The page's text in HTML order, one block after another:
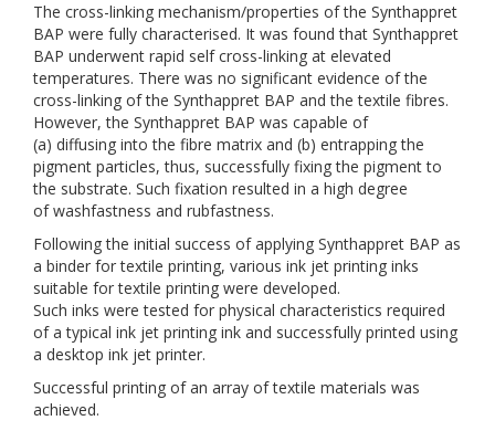
The cross-linking mechanism/properties of the Synthappret
BAP were fully characterised. It was found that Synthappret
BAP underwent rapid self cross-linking at elevated
temperatures. There was no significant evidence of the
cross-linking of the Synthappret BAP and the textile fibres.
However, the Synthappret BAP was capable of
(a) diffusing into the fibre matrix and (b) entrapping the
pigment particles, thus, successfully fixing the pigment to
the substrate. Such fixation resulted in a high degree
of washfastness and rubfastness.
Following the initial success of applying Synthappret BAP as
a binder for textile printing, various ink jet printing inks
suitable for textile printing were developed.
Such inks were tested for physical characteristics required
of a typical ink jet printing ink and successfully printed using
a desktop ink jet printer.
Successful printing of an array of textile materials was
achieved.